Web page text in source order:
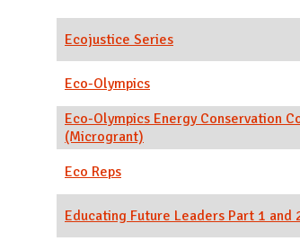
Ecojustice Series
Eco-Olympics
Eco-Olympics Energy Conservation
(Microgrant)
Eco Reps
Educating Future Leaders Part 1 and